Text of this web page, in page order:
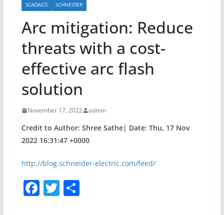
SCADAICS SCHNEIDER
Arc mitigation: Reduce
threats with a cost-
effective arc flash
solution
November 17, 2022 admin
Credit to Author: Shree Sathe| Date: Thu, 17 Nov
2022 16:31:47 +0000
http://blog.schneider-electric.com/feed/
F T S